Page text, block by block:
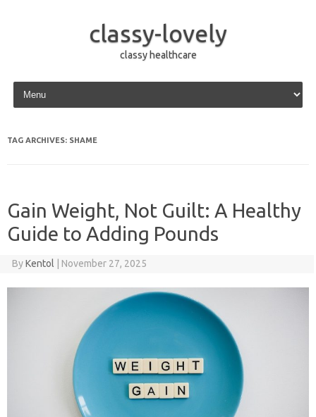
classy-lovely
classy healthcare
Skip to content
TAG ARCHIVES: SHAME
Gain Weight, Not Guilt: A Healthy
Guide to Adding Pounds
ByKentol November 27, 2025